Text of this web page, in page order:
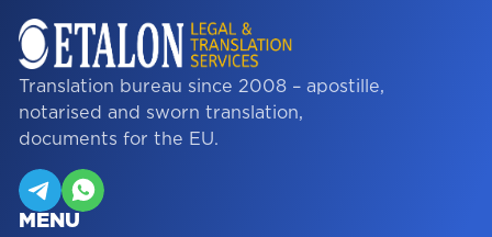
Translation bureau since 2008 – apostille,
notarised and sworn translation,
documents for the EU.
MENU